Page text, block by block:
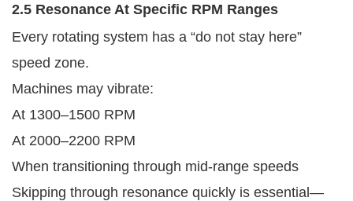
2.5 Resonance At Specific RPM Ranges
Every rotating system has a “do not stay here”
speed zone.
Machines may vibrate:
At 1300–1500 RPM
At 2000–2200 RPM
When transitioning through mid-range speeds
Skipping through resonance quickly is essential—